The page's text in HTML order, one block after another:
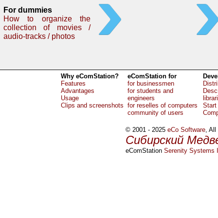
For dummies
How to organize the
collection of movies /
audio-tracks / photos
Why eComStation?
Features
Advantages
Usage
Clips and screenshots
eComStation for
for businessmen
for students and
engineers
for reselles of computers
community of users
Start
© 2001 - 2025eCo Software, All
Сибирский
eComStationSerenity Systems